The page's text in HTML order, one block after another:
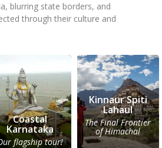
blurring state borders, and
through their culture and
Coastal
Karnataka
flagship tour!
Kinnaur Spiti
Lahaul
The Final Frontier
of Himachal